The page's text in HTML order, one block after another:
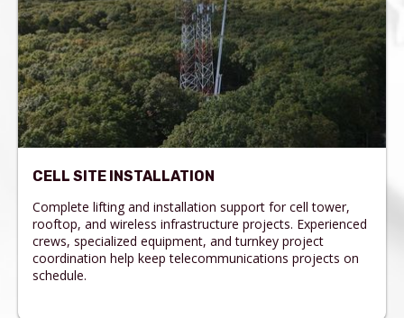
CELL SITE INSTALLATION
Complete lifting and installation support for cell tower,
rooftop, and wireless infrastructure projects. Experienced
crews, specialized equipment, and turnkey project
coordination help keep telecommunications projects on
schedule.